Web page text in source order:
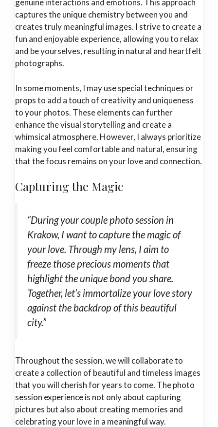
genuine interactions and emotions. This approach
captures the unique chemistry between you and
creates truly meaningful images. I strive to create a
fun and enjoyable experience, allowing you to relax
and be yourselves, resulting in natural and heartfelt
photographs.
In some moments, I may use special techniques or
props to add a touch of creativity and uniqueness
to your photos. These elements can further
enhance the visual storytelling and create a
whimsical atmosphere. However, I always prioritize
making you feel comfortable and natural, ensuring
that the focus remains on your love and connection.
Capturing the Magic
“During your couple photo session in
Krakow, I want to capture the magic of
your love. Through my lens, I aim to
freeze those precious moments that
highlight the unique bond you share.
Together, let’s immortalize your love story
against the backdrop of this beautiful
city.”
Throughout the session, we will collaborate to
create a collection of beautiful and timeless images
that you will cherish for years to come. The photo
session experience is not only about capturing
pictures but also about creating memories and
celebrating your love in a meaningful way.